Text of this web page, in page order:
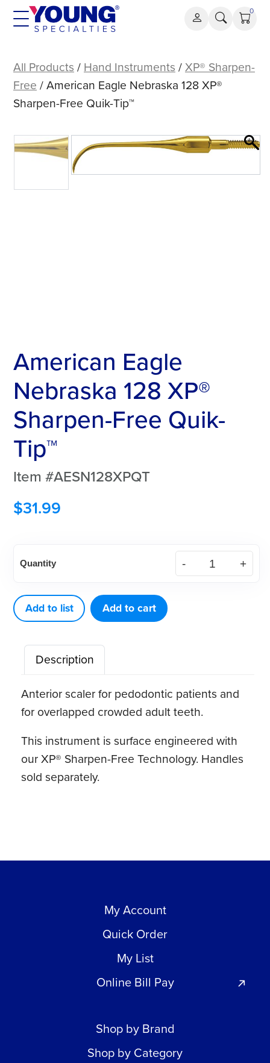
Skip
0
Eagle
Nebraska
128
Sharpen-
Free
Tip™
All Products / Hand Instruments /XP® Sharpen-
Free / American Eagle Nebraska 128 XP®
Sharpen-Free Quik-Tip™
American Eagle
Nebraska 128 XP®
Sharpen-Free Quik-
Tip™
Item #AESN128XPQT
$31.99
Eagle
128
XP®
Sharpen-
Quik-
Tip™
quantity
Quantity
Add to list Add to cart
Description
Anterior scaler for pedodontic patients and
for overlapped crowded adult teeth.
This instrument is surface engineered with
our XP® Sharpen-Free Technology. Handles
sold separately.
My Account
Quick Order
My List
Online Bill Pay
Shop by Brand
Shop by Category